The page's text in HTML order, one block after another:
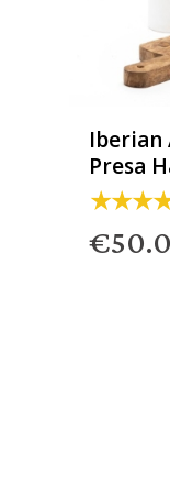
Iberian
Presa